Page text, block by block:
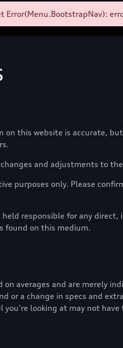
Error(Menu.BootstrapNav):
this website is accurate,
and adjustments to
purposes only. Please
responsible for any
found on this medium.
on averages and are merely
or a change in specs and
looking at may not